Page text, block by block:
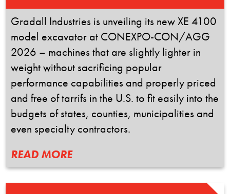
Gradall Industries is unveiling its new XE 4100
model excavator at CONEXPO-CON/AGG
2026 – machines that are slightly lighter in
weight without sacrificing popular
performance capabilities and properly priced
and free of tarrifs in the U.S. to fit easily into the
budgets of states, counties, municipalities and
even specialty contractors.
READ MORE